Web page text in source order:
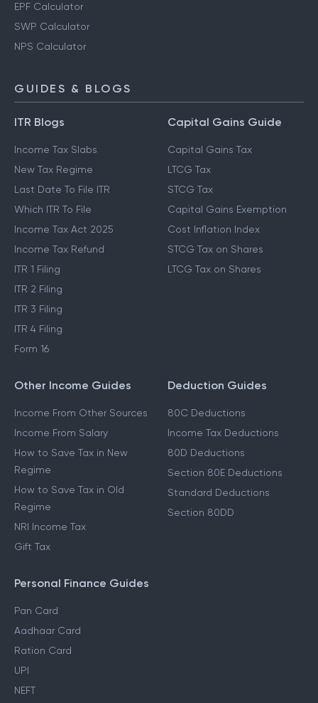
EPF Calculator
SWP Calculator
NPS Calculator
GUIDES & BLOGS
ITR Blogs
Income Tax Slabs
New Tax Regime
Last Date To File ITR
Which ITR To File
Income Tax Act 2025
Income Tax Refund
ITR 1 Filing
ITR 2 Filing
ITR 3 Filing
ITR 4 Filing
Form 16
Capital Gains Guide
Capital Gains Tax
LTCG Tax
STCG Tax
Capital Gains Exemption
Cost Inflation Index
STCG Tax on Shares
LTCG Tax on Shares
Other Income Guides
Income From Other Sources
Income From Salary
How to Save Tax in New
Regime
How to Save Tax in Old
Regime
NRI Income Tax
Gift Tax
Deduction Guides
80C Deductions
Income Tax Deductions
80D Deductions
Section 80E Deductions
Standard Deductions
Section 80DD
Personal Finance Guides
Pan Card
Aadhaar Card
Ration Card
UPI
NEFT